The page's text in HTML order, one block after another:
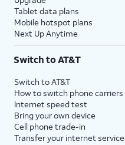
Tablet data plans
Mobile hotspot plans
Next Up Anytime
Switch to AT&T
Switch to AT&T
How to switch phone carriers
Internet speed test
Bring your own device
Cell phone trade-in
Transfer your internet service